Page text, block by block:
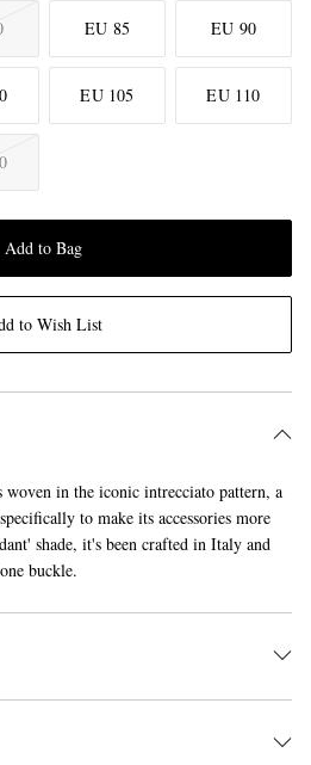
EU 85 EU 90
EU 105 EU 110
Add to Bag
to Wish List
woven in the iconic intrecciato pattern, a
to make its accessories more
shade, it's been crafted in Italy and
buckle.